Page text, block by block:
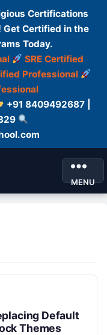
Certifications
Get Certified in the
Today.
SRE Certified
Professional
+91 8409492687 |
MENU
Default
Themes